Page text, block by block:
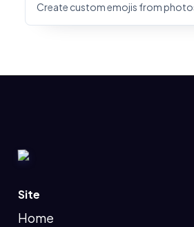
Create custom emojis from
Site
Home